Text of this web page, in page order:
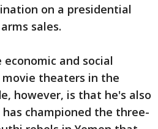
on a presidential
sales.
and social
theaters in the
however, is that he's also
championed the three-